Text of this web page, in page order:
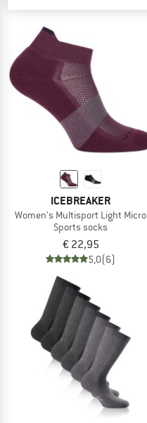
ICEBREAKER
Women's Multisport Light Micro
Sports socks
€ 22,95
5,0(6)